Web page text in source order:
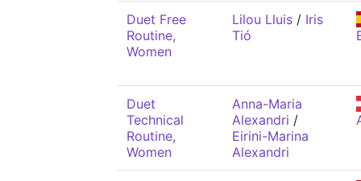
Duet Free
Routine,
Women
Lilou Lluis / Iris
Tió
Duet
Technical
Routine,
Women
Anna-Maria
Alexandri /
Eirini-Marina
Alexandri